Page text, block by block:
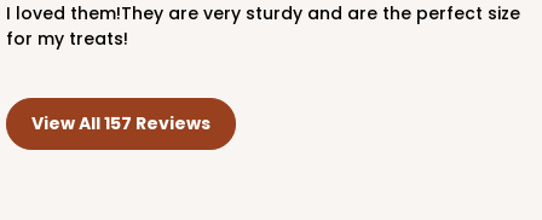
I loved them!They are very sturdy and are the perfect size
for my treats!
View All 157 Reviews